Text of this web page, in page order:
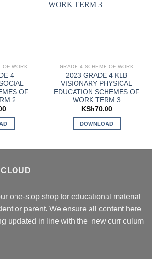
OF WORK
4
OF
2
GRADE 4 SCHEME OF WORK
2023 GRADE 4 KLB
VISIONARY PHYSICAL
EDUCATION SCHEMES OF
WORK TERM 3
KSh70.00
DOWNLOAD
one-stop shop for educational material
or parent. We ensure all content here
updated in line with the new curriculum